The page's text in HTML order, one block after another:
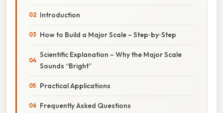
Introduction
How to Build a Major Scale – Step‑by‑Step
Scientific Explanation – Why the Major Scale
Sounds “Bright”
Practical Applications
Frequently Asked Questions